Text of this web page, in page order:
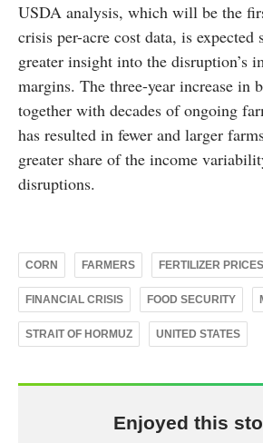
USDA analysis, which will be the
crisis per-acre cost data, is
greater insight into the disruption’s
margins. The three-year increase in
together with decades of ongoing
has resulted in fewer and larger
greater share of the income
disruptions.
CORN FARMERS FERTILIZER PRICES
FINANCIAL CRISIS FOOD SECURITY
STRAIT OF HORMUZ UNITED STATES
Enjoyed this